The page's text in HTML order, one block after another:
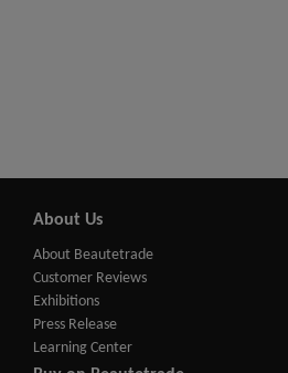
About Us
About Beautetrade
Customer Reviews
Exhibitions
Press Release
Learning Center